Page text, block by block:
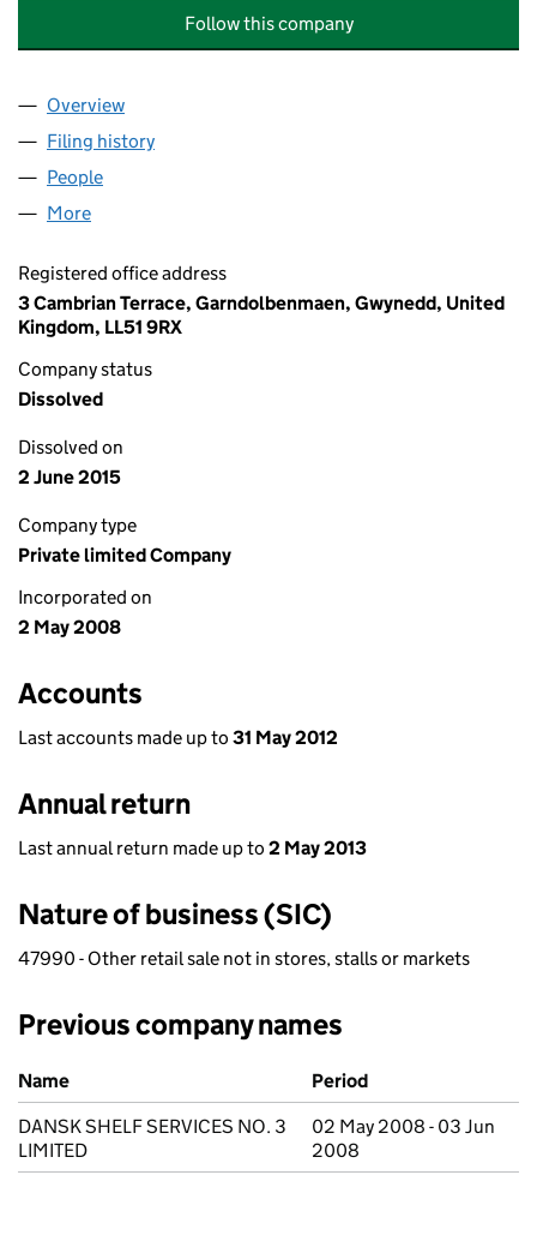
Follow this company
Company
Overview
Filing history
People
More
Registered office address
3 Cambrian Terrace, Garndolbenmaen, Gwynedd, United
Kingdom, LL51 9RX
Company status
Dissolved
Dissolved on
2 June 2015
Company type
Private limited Company
Incorporated on
2 May 2008
Accounts
Last accounts made up to 31 May 2012
Annual return
Last annual return made up to 2 May 2013
Nature of business (SIC)
47990 - Other retail sale not in stores, stalls or markets
Previous company names
Previous company names
Name
Period
DANSK SHELF SERVICES NO. 3
LIMITED
02 May 2008 - 03 Jun
2008